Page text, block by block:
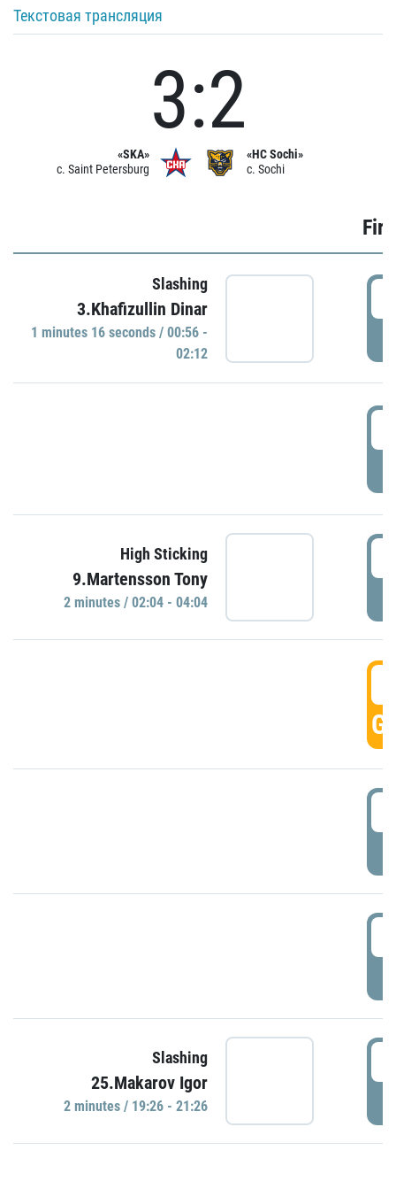
Текстовая трансляция
«SKA»
c. Saint Petersburg
3:2
«HC Sochi»
c. Sochi
Slashing
3.Khafizullin Dinar
1 minutes 16 seconds / 00:56 -
02:12
High Sticking
9.Martensson Tony
2 minutes / 02:04 - 04:04
Slashing
25.Makarov Igor
2 minutes / 19:26 - 21:26